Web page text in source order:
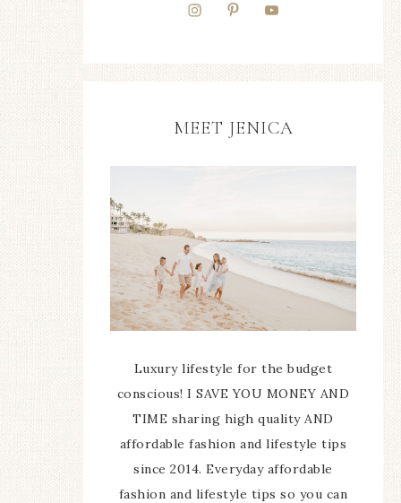
MEET JENICA
Luxury lifestyle for the budget
conscious! I SAVE YOU MONEY AND
TIME sharing high quality AND
affordable fashion and lifestyle tips
since 2014. Everyday affordable
fashion and lifestyle tips so you can